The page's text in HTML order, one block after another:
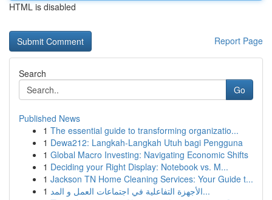
HTML is disabled
Report Page
Search
Go
Published News
1 The essential guide to transforming organizatio...
1 Dewa212: Langkah-Langkah Utuh bagi Pengguna
1 Global Macro Investing: Navigating Economic Shifts
1 Deciding your Right Display: Notebook vs. M...
1 Jackson TN Home Cleaning Services: Your Guide t...
1
الأجهزة التفاعلية في اجتماعات العمل و المد...